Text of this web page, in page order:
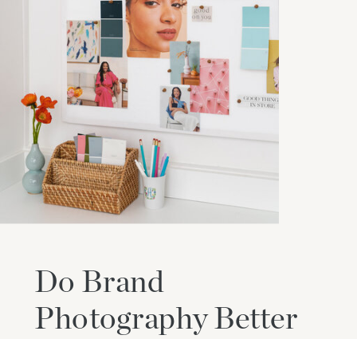
Do Brand
Photography Better